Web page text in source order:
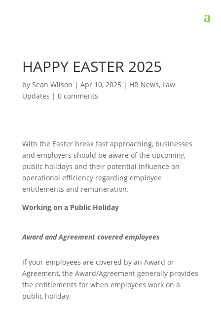
HAPPY EASTER 2025
by Sean Wilson | Apr 10, 2025 | HR News, Law
Updates | 0 comments
With the Easter break fast approaching, businesses
and employers should be aware of the upcoming
public holidays and their potential influence on
operational efficiency regarding employee
entitlements and remuneration.
Working on a Public Holiday
Award and Agreement covered employees
If your employees are covered by an Award or
Agreement, the Award/Agreement generally provides
the entitlements for when employees work on a
public holiday.